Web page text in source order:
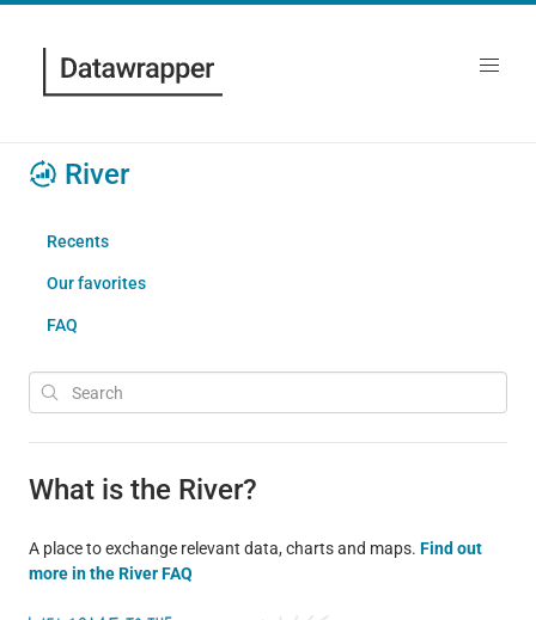
River
Recents
Our favorites
FAQ
What is the River?
A place to exchange relevant data, charts and maps. Find out
more in the River FAQ